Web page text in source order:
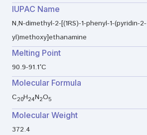
IUPAC Name
N,N-dimethyl-2-[(1RS)-1-phenyl-1-(pyridin-2-
yl)methoxy]ethanamine
Melting Point
90.9-91.1°C
Molecular Formula
C20H24N2O5
Molecular Weight
372.4